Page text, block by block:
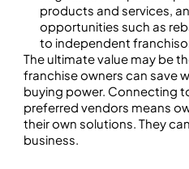
products and services,
opportunities such as
to independent
The ultimate value may be
franchise owners can save
buying power. Connecting
preferred vendors means
their own solutions. They
business.